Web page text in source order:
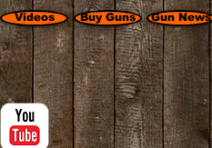
Videos Buy Guns Gun News